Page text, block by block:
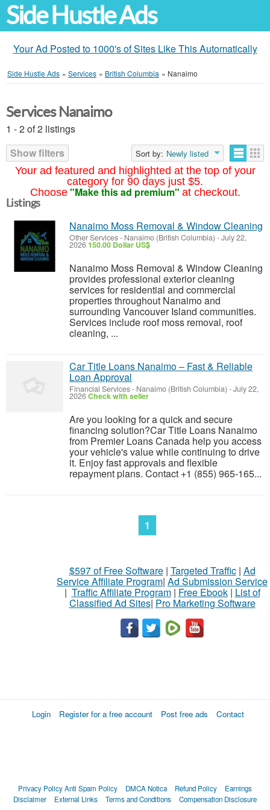
Side Hustle Ads
Your Ad Posted to 1000's of Sites Like This Automatically
Side Hustle Ads » Services » British Columbia » Nanaimo
Your ad featured and highlighted at the top of your
category for 90 days just $5.
Choose "Make this ad premium" at checkout.
Services Nanaimo
1 - 2 of 2 listings
Show filters
Sort by: Newly listed
Listings
Nanaimo Moss Removal & Window Cleaning
Other Services- Nanaimo (British Columbia) -July 22,
2026150.00 Dollar US$
Nanaimo Moss Removal & Window Cleaning
provides professional exterior cleaning
services for residential and commercial
properties throughout Nanaimo and
surrounding Vancouver Island communities.
Services include roof moss removal, roof
cleaning, ...
Car Title Loans Nanaimo – Fast & Reliable
Loan Approval
Financial Services- Nanaimo (British Columbia) -July 22,
2026Check with seller
Are you looking for a quick and secure
financing solution?Car Title Loans Nanaimo
from Premier Loans Canada help you access
your vehicle's value while continuing to drive
it. Enjoy fast approvals and flexible
repayment plans. Contact +1 (855) 965-165...
1
$597 of Free Software| Targeted Traffic| Ad
Service Affiliate Program| Ad Submission Service
| Traffic Affiliate Program| Free Ebook| List of
Classified Ad Sites| Pro Marketing Software
Login Register for a free account Post free ads Contact
Privacy PolicyAnti Spam Policy DMCA Notica Refund Policy
Earnings
Disclaimer
External Links Terms and Conditions Compensation Disclosure